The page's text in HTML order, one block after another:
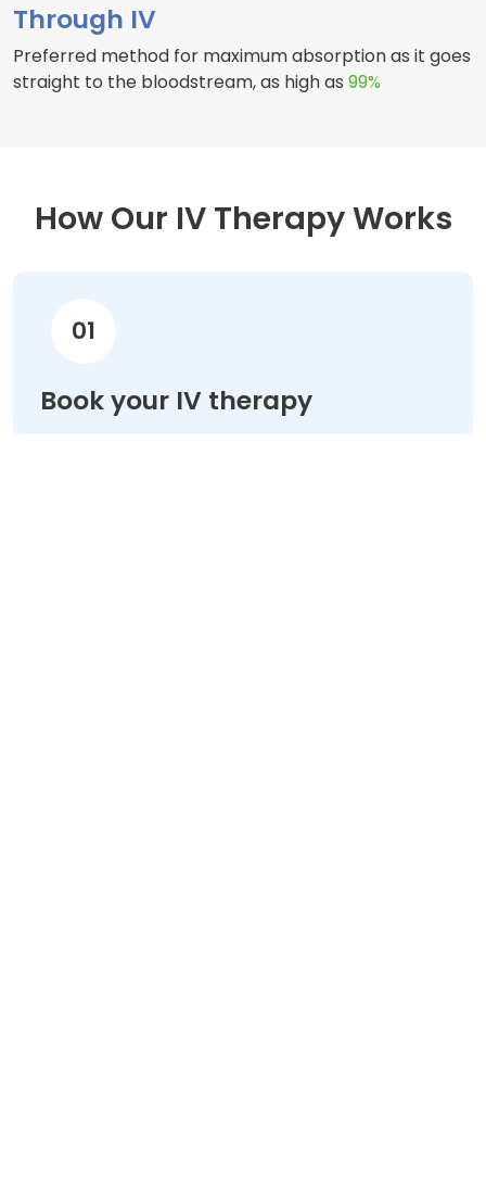
Through IV
Preferred method for maximum absorption as it goes
straight to the bloodstream, as high as 99%
How Our IV Therapy Works
01
Book your IV therapy